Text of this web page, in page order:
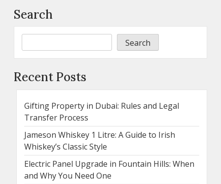
Search
Search
Recent Posts
Gifting Property in Dubai: Rules and Legal
Transfer Process
Jameson Whiskey 1 Litre: A Guide to Irish
Whiskey’s Classic Style
Electric Panel Upgrade in Fountain Hills: When
and Why You Need One